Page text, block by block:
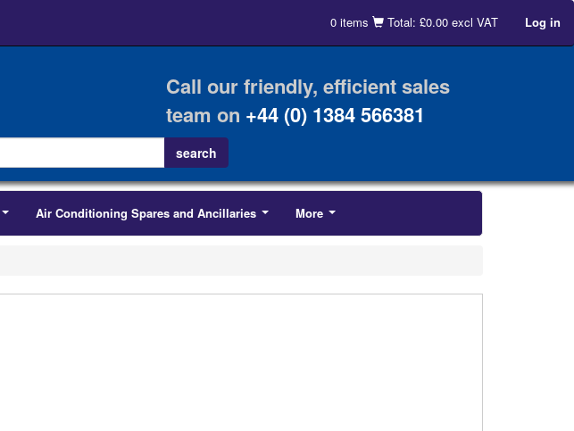
0 items Total: £0.00 excl VAT Log in
Call our friendly, efficient sales
team on +44 (0) 1384 566381
Air Conditioning Spares and Ancillaries More